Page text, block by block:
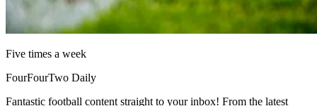
Five times a week
FourFourTwo Daily
Fantastic football content straight to your inbox! From the latest